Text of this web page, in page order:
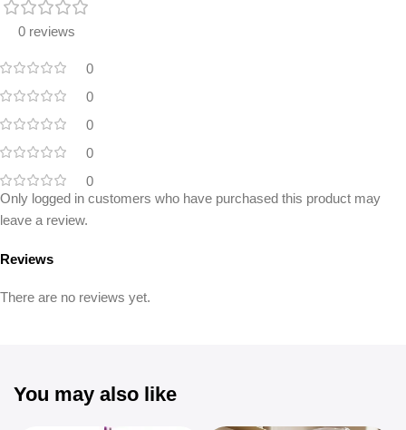
0 reviews
0
0
0
0
0
Reviews
There are no reviews yet.
Only logged in customers who have purchased this product may
leave a review.
You may also like